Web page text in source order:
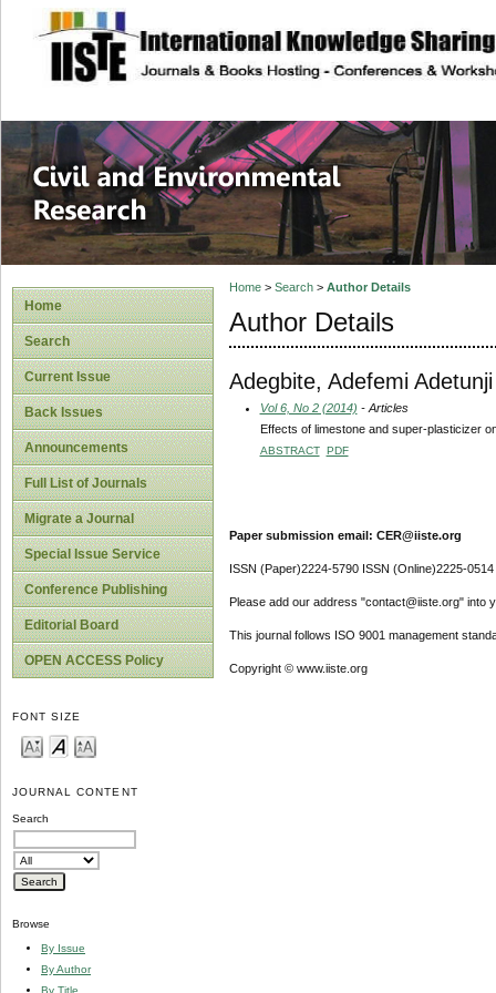
site description
Civil and
Home
Search
Current Issue
Back Issues
Announcements
Full List of Journals
Migrate a Journal
Special Issue Service
Conference Publishing
Editorial Board
OPEN ACCESS Policy
FONT SIZE
JOURNAL CONTENT
Search
Browse
By Issue
By Author
By Title
Home> Search> Author Details
Author Details
Adegbite, Adefemi Adetunji
Vol 6, No 2 (2014) - Articles
Effects of limestone and super-plasticizer
ABSTRACT PDF
Paper submission email: CER@iiste.org
ISSN (Paper)2224-5790 ISSN (Online)2225-0514
Please add our address "contact@iiste.org" into
This journal follows ISO 9001 management
Copyright © www.iiste.org